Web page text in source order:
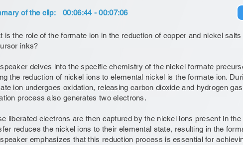
00:06:44 - 00:07:06
of the clip:
is the role of the formate ion in the reduction of copper and nickel
inks?
delves into the specific chemistry of the nickel formate
the reduction of nickel ions to elemental nickel is the formate ion.
ion undergoes oxidation, releasing carbon dioxide and hydrogen
process also generates two electrons.
liberated electrons are then captured by the nickel ions present in
reduces the nickel ions to their elemental state, resulting in the
emphasizes that this reduction process is essential for